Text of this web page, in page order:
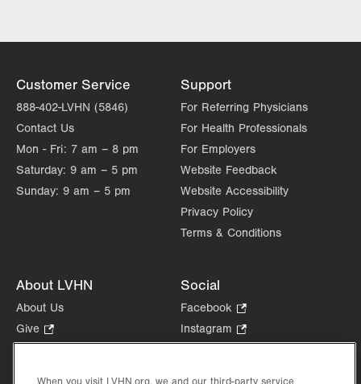
Customer Service
888-402-LVHN (5846)
Contact Us
Mon - Fri: 7 am – 8 pm
Saturday: 9 am – 5 pm
Sunday: 9 am – 5 pm
Support
For Referring Physicians
For Health Professionals
For Employers
Website Feedback
Website Accessibility
Privacy Policy
Terms & Conditions
About LVHN
About Us
Give
Opens
Social
Facebook
Opens
in
tab.
Instagram
Opens
When you visit LVHN.org, we and our third-party service